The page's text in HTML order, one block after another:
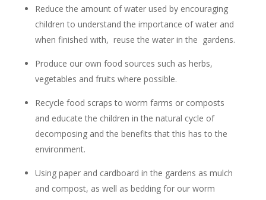
Reduce the amount of water used by encouraging
children to understand the importance of water and
when finished with, reuse the water in the gardens.
Produce our own food sources such as herbs,
vegetables and fruits where possible.
Recycle food scraps to worm farms or composts
and educate the children in the natural cycle of
decomposing and the benefits that this has to the
environment.
Using paper and cardboard in the gardens as mulch
and compost, as well as bedding for our worm